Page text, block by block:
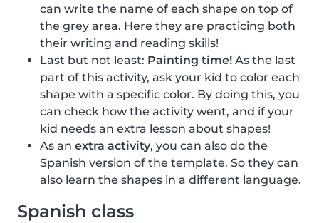
can write the name of each shape on top of
the grey area. Here they are practicing both
their writing and reading skills!
Last but not least: Painting time! As the last
part of this activity, ask your kid to color each
shape with a specific color. By doing this, you
can check how the activity went, and if your
kid needs an extra lesson about shapes!
As an extra activity, you can also do the
Spanish version of the template. So they can
also learn the shapes in a different language.
Spanish class